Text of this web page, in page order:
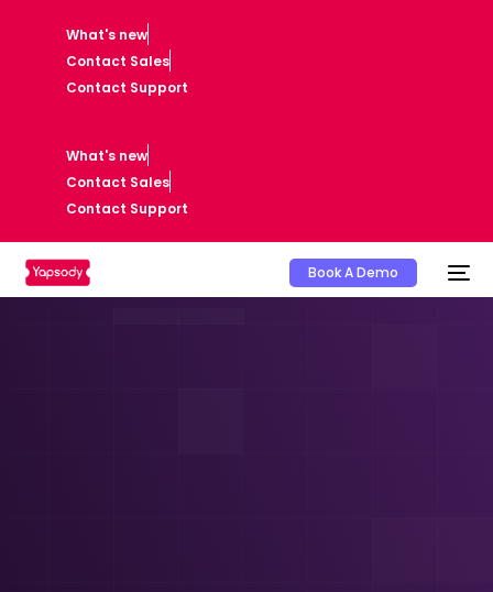
What's new
Contact Sales
Contact Support
What's new
Contact Sales
Contact Support
Book A Demo